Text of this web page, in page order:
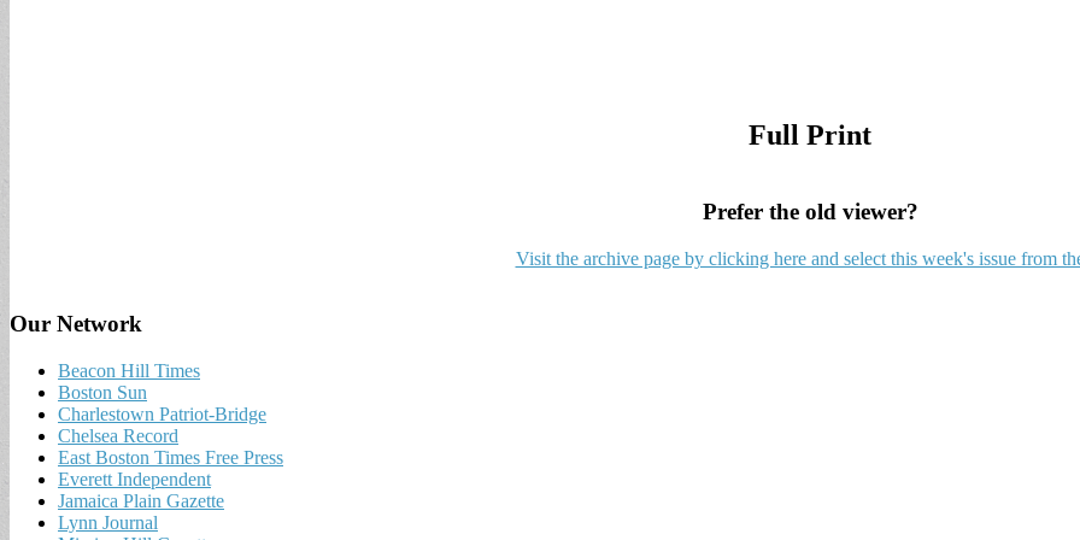
Full Print
Prefer the old viewer?
Visit the archive page by clicking here and select this week's issue from
Our Network
Beacon Hill Times
Boston Sun
Charlestown Patriot-Bridge
Chelsea Record
East Boston Times Free Press
Everett Independent
Jamaica Plain Gazette
Lynn Journal